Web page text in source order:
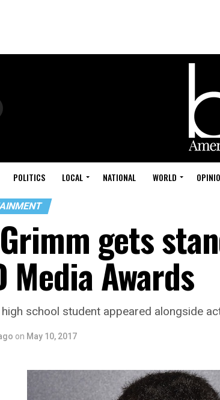
POLITICS LOCAL NATIONAL WORLD
gets
Media Awards
school student appeared alongside
on May 10, 2017